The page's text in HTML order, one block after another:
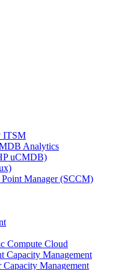
ITSM
Analytics
uCMDB)
Manager (SCCM)
Compute Cloud
Capacity Management
Management